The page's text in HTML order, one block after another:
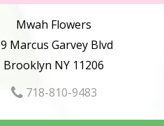
Mwah Flowers
Marcus Garvey Blvd
Brooklyn NY 11206
718-810-9483